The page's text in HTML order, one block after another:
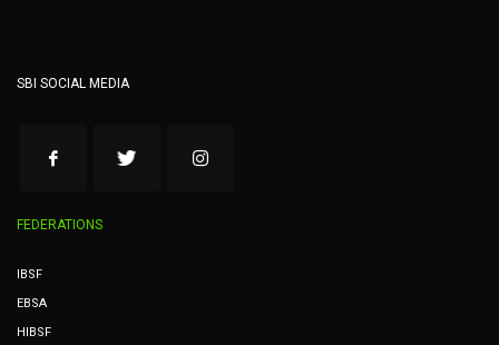
SBI SOCIAL MEDIA
FEDERATIONS
IBSF
EBSA
HIBSF